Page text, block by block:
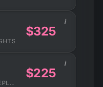
$325
i
$225
i